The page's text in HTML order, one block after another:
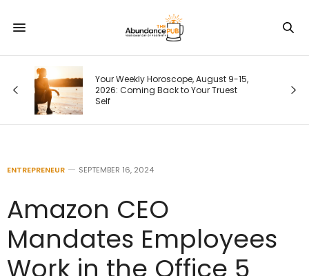
Your Weekly Horoscope, August 9-15,
2026: Coming Back to Your Truest
Self
ENTREPRENEUR SEPTEMBER 16, 2024
Amazon CEO
Mandates Employees
Work in the Office 5